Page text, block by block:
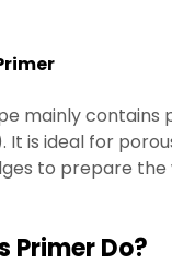
mainly contains
It is ideal for
to prepare
Primer Do?